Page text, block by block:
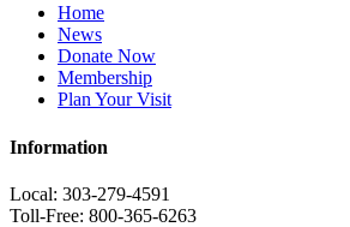
Home
News
Donate Now
Membership
Plan Your Visit
Information
Local: 303-279-4591
Toll-Free: 800-365-6263